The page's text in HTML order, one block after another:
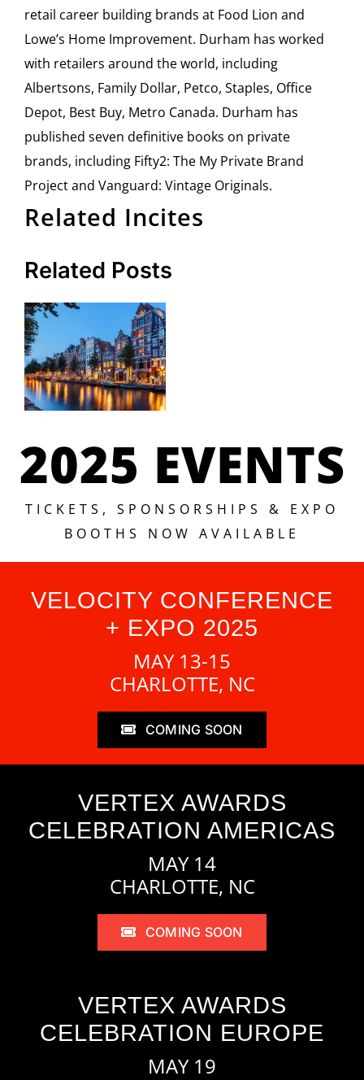
retail career building brands at Food Lion and
Lowe’s Home Improvement. Durham has worked
with retailers around the world, including
Albertsons, Family Dollar, Petco, Staples, Office
Depot, Best Buy, Metro Canada. Durham has
published seven definitive books on private
brands, including Fifty2: The My Private Brand
Project and Vanguard: Vintage Originals.
Related Incites
Related Posts
TICKETS
Vertex
Live
Amsterdam
Starts in 4
Now!
2025 EVENTS
TICKETS, SPONSORSHIPS & EXPO
BOOTHS NOW AVAILABLE
VELOCITY CONFERENCE
+ EXPO 2025
MAY 13-15
CHARLOTTE, NC
COMING SOON
VERTEX AWARDS
CELEBRATION AMERICAS
MAY 14
CHARLOTTE, NC
COMING SOON
VERTEX AWARDS
CELEBRATION EUROPE
MAY 19